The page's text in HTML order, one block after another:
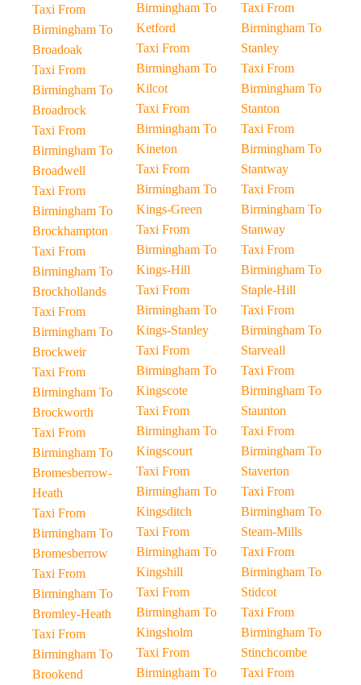
Taxi From
Birmingham To
Broadoak
Taxi From
Birmingham To
Broadrock
Taxi From
Birmingham To
Broadwell
Taxi From
Birmingham To
Brockhampton
Taxi From
Birmingham To
Brockhollands
Taxi From
Birmingham To
Brockweir
Taxi From
Birmingham To
Brockworth
Taxi From
Birmingham To
Bromesberrow-
Heath
Taxi From
Birmingham To
Bromesberrow
Taxi From
Birmingham To
Bromley-Heath
Taxi From
Birmingham To
Brookend
Birmingham To
Ketford
Taxi From
Birmingham To
Kilcot
Taxi From
Birmingham To
Kineton
Taxi From
Birmingham To
Kings-Green
Taxi From
Birmingham To
Kings-Hill
Taxi From
Birmingham To
Kings-Stanley
Taxi From
Birmingham To
Kingscote
Taxi From
Birmingham To
Kingscourt
Taxi From
Birmingham To
Kingsditch
Taxi From
Birmingham To
Kingshill
Taxi From
Birmingham To
Kingsholm
Taxi From
Birmingham To
Taxi From
Birmingham To
Stanley
Taxi From
Birmingham To
Stanton
Taxi From
Birmingham To
Stantway
Taxi From
Birmingham To
Stanway
Taxi From
Birmingham To
Staple-Hill
Taxi From
Birmingham To
Starveall
Taxi From
Birmingham To
Staunton
Taxi From
Birmingham To
Staverton
Taxi From
Birmingham To
Steam-Mills
Taxi From
Birmingham To
Stidcot
Taxi From
Birmingham To
Stinchcombe
Taxi From